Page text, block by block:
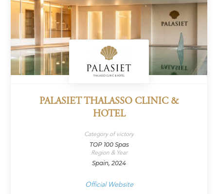
PALASIET THALASSO CLINIC &
HOTEL
Category of victory
TOP 100 Spas
Region & Year
Spain, 2024
Official Website